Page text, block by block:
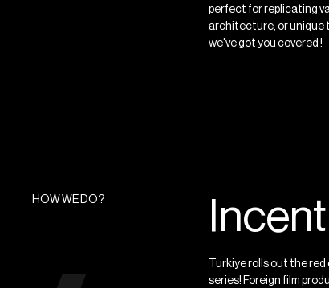
perfect for replicating
architecture, or unique
we've got you covered ! ⁠
HOW WE DO?
Turkiye rolls out the
series! Foreign film